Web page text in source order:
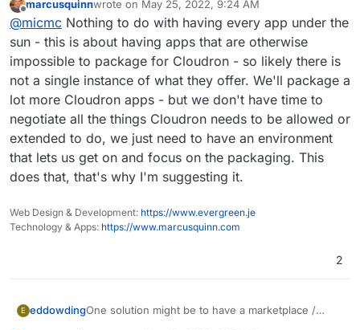
scripts?s?:
Oh nerds. A lot of technical thoughts
Maybe we should create a new forum category
"cool new kids" where we can showcase new
apps we've heard about. From there, we can
invest some time (as a community) to find out if
the app is worth investing time to package as a
business critical app (aka Cloudron app)
That's a good idea and maybe that would help put
aside not only the "cool new kid" to take a look at, but
also that 10th RSS reader which the new Cloudron user
who just comes in, wish to have on his Cloudron
because it's the one he knows and prefer. Indeed, we
don't need 5 packs of each good apps out there so
good app, preferably the best one available, for each
of the category we'd consider an asset to put on
Offline
marcusquinnwrote on May 25, 2022, 9:24 AM
last edited by
@micmc Nothing to do with having every app under the
sun - this is about having apps that are otherwise
impossible to package for Cloudron - so likely there is
not a single instance of what they offer. We'll package a
lot more Cloudron apps - but we don't have time to
negotiate all the things Cloudron needs to be allowed or
extended to do, we just need to have an environment
that lets us get on and focus on the packaging. This
does that, that's why I'm suggesting it.
Web Design & Development: https://www.evergreen.je
Technology & Apps: https://www.marcusquinn.com
2
E eddowdingOne solution might be to have a marketplace /